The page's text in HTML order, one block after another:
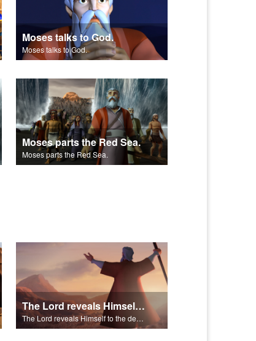
Moses talks to God.
Moses talks to God.
Moses parts the Red Sea.
Moses parts the Red Sea.
The Lord reveals Himself to the descendants of Israel.
The Lord reveals Himself to the descendants of Israel.